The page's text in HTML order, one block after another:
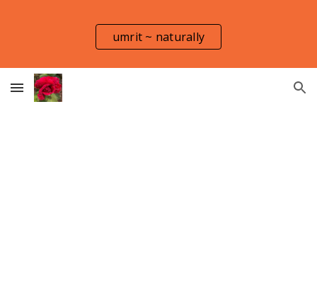
Skip to main content Skip to navigation
umrit ~ naturally